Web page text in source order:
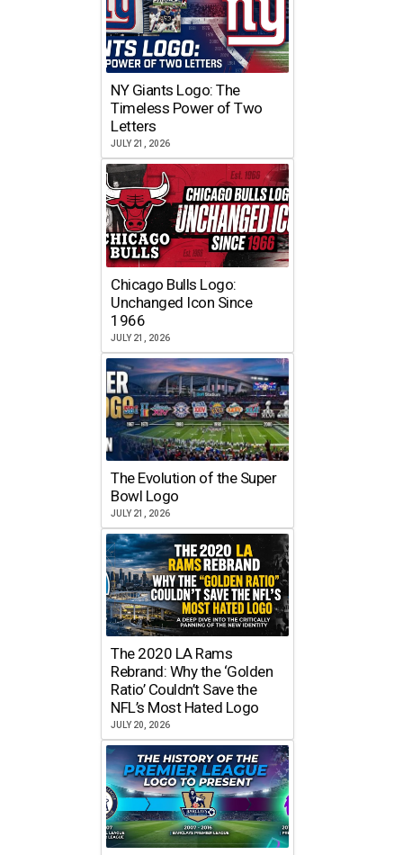
NY Giants Logo: The
Timeless Power of Two
Letters
JULY 21, 2026
Chicago Bulls Logo:
Unchanged Icon Since
1966
JULY 21, 2026
The Evolution of the Super
Bowl Logo
JULY 21, 2026
The 2020 LA Rams
Rebrand: Why the ‘Golden
Ratio’ Couldn’t Save the
NFL’s Most Hated Logo
JULY 20, 2026